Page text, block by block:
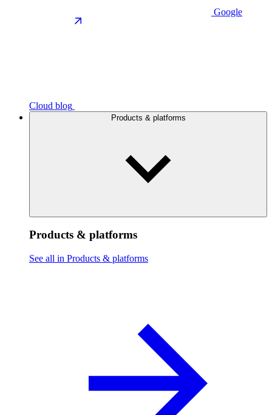
Google
Cloud blog
Products & platforms
Products & platforms
See all in Products & platforms